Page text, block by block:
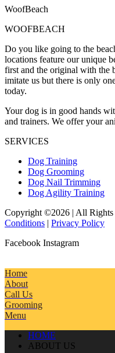
WoofBeach
WOOFBEACH
Do you like going to the
locations feature our unique
first and the original with the
imitate us but there is only
today.
Your dog is in good hands
and trainers. We offer your
SERVICES
Dog Training
Dog Grooming
Dog Nail Trimming
Dog Agility Training
Copyright ©2026 | All Rights
Conditions | Privacy Policy
Facebook Instagram
Home
About
Call Us
Grooming
Menu
HOME
ABOUT US